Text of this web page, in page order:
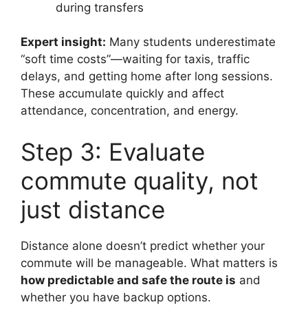
during transfers
Expert insight: Many students underestimate
“soft time costs”—waiting for taxis, traffic
delays, and getting home after long sessions.
These accumulate quickly and affect
attendance, concentration, and energy.
Step 3: Evaluate
commute quality, not
just distance
Distance alone doesn’t predict whether your
commute will be manageable. What matters is
how predictable and safe the route is and
whether you have backup options.